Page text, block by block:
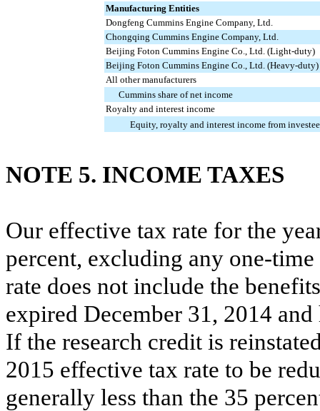
Manufacturing Entities
Dongfeng Cummins Engine Company, Ltd.
Chongqing Cummins Engine Company, Ltd.
Beijing Foton Cummins Engine Co., Ltd. (Light-duty)
Beijing Foton Cummins Engine Co., Ltd. (Heavy-duty)
All other manufacturers
Cummins share of net income
Royalty and interest income
Equity, royalty and interest income from
NOTE 5. INCOME TAXES
Our effective tax rate for the
percent, excluding any one-
rate does not include the
expired December 31, 2014
If the research credit is
2015 effective tax rate to be
generally less than the 35